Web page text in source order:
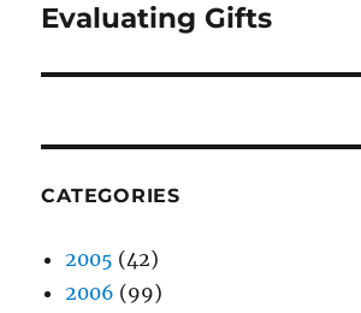
Next
Evaluating Gifts
CATEGORIES
2005 (42)
2006 (99)